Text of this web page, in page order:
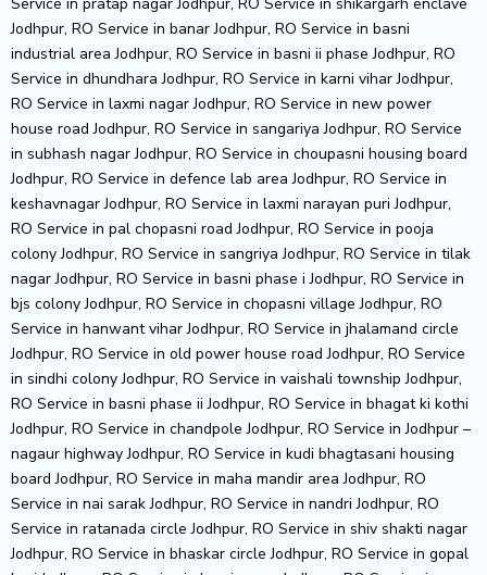
Jodhpur, RO Service in banar Jodhpur, RO Service in basni
industrial area Jodhpur, RO Service in basni ii phase Jodhpur, RO
Service in dhundhara Jodhpur, RO Service in karni vihar Jodhpur,
RO Service in laxmi nagar Jodhpur, RO Service in new power
house road Jodhpur, RO Service in sangariya Jodhpur, RO Service
in subhash nagar Jodhpur, RO Service in choupasni housing board
Jodhpur, RO Service in defence lab area Jodhpur, RO Service in
keshavnagar Jodhpur, RO Service in laxmi narayan puri Jodhpur,
RO Service in pal chopasni road Jodhpur, RO Service in pooja
colony Jodhpur, RO Service in sangriya Jodhpur, RO Service in tilak
nagar Jodhpur, RO Service in basni phase i Jodhpur, RO Service in
bjs colony Jodhpur, RO Service in chopasni village Jodhpur, RO
Service in hanwant vihar Jodhpur, RO Service in jhalamand circle
Jodhpur, RO Service in old power house road Jodhpur, RO Service
in sindhi colony Jodhpur, RO Service in vaishali township Jodhpur,
RO Service in basni phase ii Jodhpur, RO Service in bhagat ki kothi
Jodhpur, RO Service in chandpole Jodhpur, RO Service in Jodhpur –
nagaur highway Jodhpur, RO Service in kudi bhagtasani housing
board Jodhpur, RO Service in maha mandir area Jodhpur, RO
Service in nai sarak Jodhpur, RO Service in nandri Jodhpur, RO
Service in ratanada circle Jodhpur, RO Service in shiv shakti nagar
Jodhpur, RO Service in bhaskar circle Jodhpur, RO Service in gopal